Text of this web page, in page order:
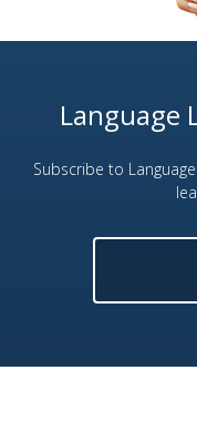
Language
Subscribe to